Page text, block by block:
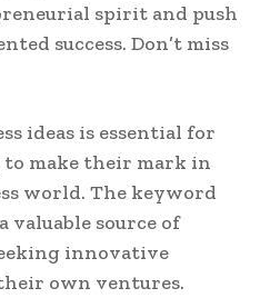
spirit and push
success. Don’t miss
ideas is essential for
make their mark in
world. The keyword
valuable source of
innovative
own ventures.